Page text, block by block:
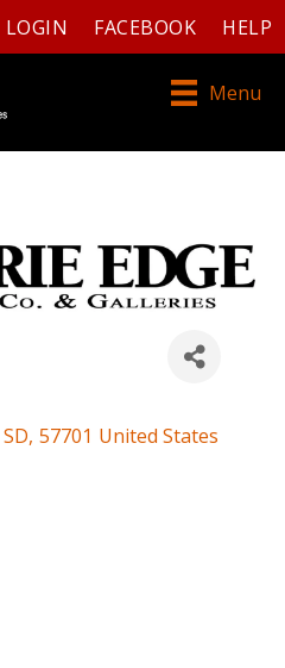
LOGIN FACEBOOK HELP
Menu
SD, 57701 United States